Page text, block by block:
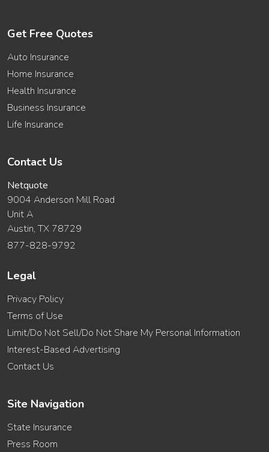
Get Free Quotes
Auto Insurance
Home Insurance
Health Insurance
Business Insurance
Life Insurance
Contact Us
Netquote
9004 Anderson Mill Road
Unit A
Austin, TX 78729
877-828-9792
Legal
Privacy Policy
Terms of Use
Limit/Do Not Sell/Do Not Share My Personal Information
Interest-Based Advertising
Contact Us
Site Navigation
State Insurance
Press Room